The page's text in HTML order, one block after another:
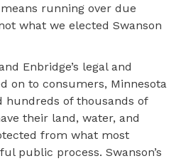
running over due
what we elected Swanson
Enbridge’s legal and
on to consumers, Minnesota
hundreds of thousands of
their land, water, and
from what most
public process. Swanson’s